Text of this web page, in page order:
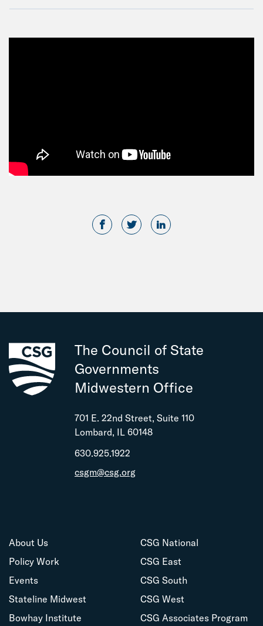
The Council of State
Governments
Midwestern Office
701 E. 22nd Street, Suite 110
Lombard, IL 60148
630.925.1922
csgm@csg.org
About Us
Policy Work
Events
Stateline Midwest
Bowhay Institute
CSG National
CSG East
CSG South
CSG West
CSG Associates Program